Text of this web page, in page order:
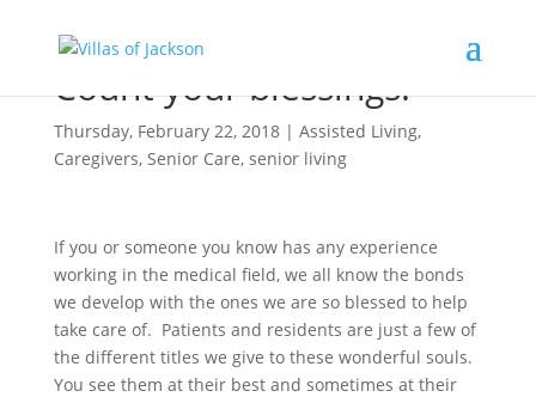
Count your blessings!
Thursday, February 22, 2018| Assisted Living,
Caregivers, Senior Care, senior living
If you or someone you know has any experience
working in the medical field, we all know the bonds
we develop with the ones we are so blessed to help
take care of. Patients and residents are just a few of
the different titles we give to these wonderful souls.
You see them at their best and sometimes at their